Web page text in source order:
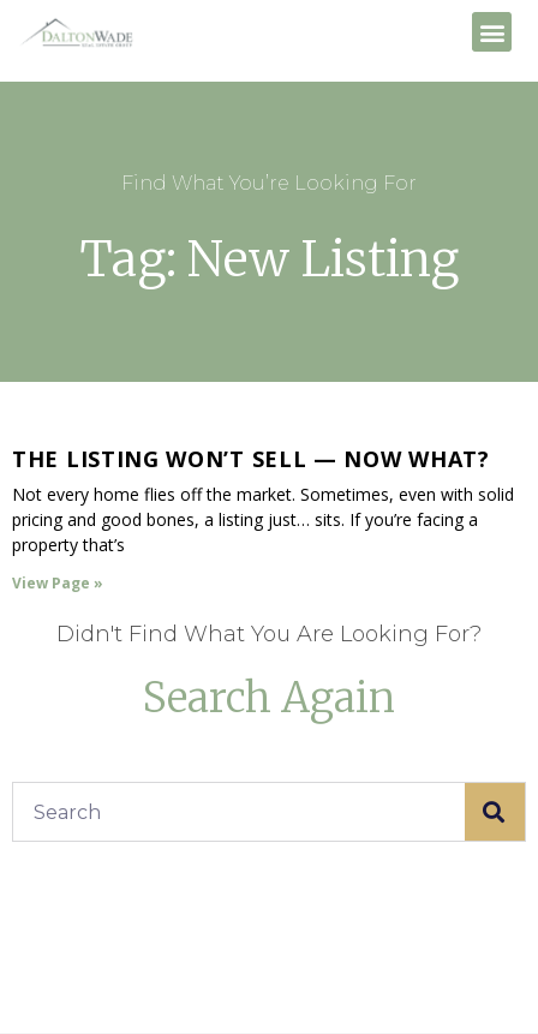
Find What You’re Looking For
Tag: New Listing
THE LISTING WON’T SELL — NOW WHAT?
Not every home flies off the market. Sometimes, even with solid
pricing and good bones, a listing just… sits. If you’re facing a
property that’s
View Page »
Didn't Find What You Are Looking For?
Search Again